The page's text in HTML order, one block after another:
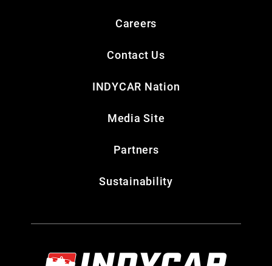
Careers
Contact Us
INDYCAR Nation
Media Site
Partners
Sustainability